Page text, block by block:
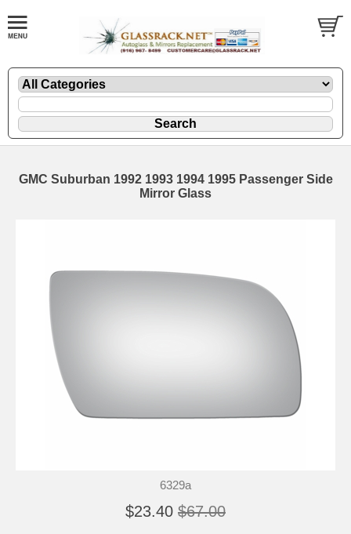
GMC Suburban 1992 1993 1994 1995 Passenger Side
Mirror Glass
6329a
$23.40 $67.00